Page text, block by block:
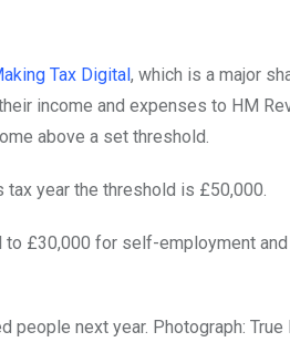
Tax Digital, which is a major
income and expenses to HM
above a set threshold.
year the threshold is £50,000.
to £30,000 for self-employment
people next year. Photograph: